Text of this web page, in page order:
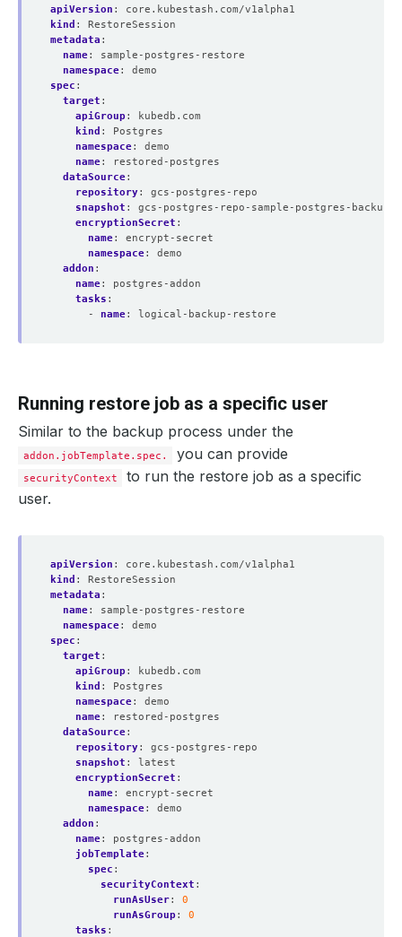
apiVersion :
core.kubestash.com/v1alpha1
kind :
RestoreSession
metadata :
name:
sample-postgres-restore
namespace:
demo
spec :
target :
apiGroup :
kubedb.com
kind :
Postgres
namespace:
demo
name:
restored-postgres
dataSource:
repository:
gcs-postgres-repo
snapshot :
gcs-postgres-repo-sample-postgres-backup-
encryptionSecret :
name:
encrypt-secret
namespace:
demo
addon :
name:
postgres-addon
tasks :
- name: logical-backup-restore
Running restore job as a specific user
Similar to the backup process under the
addon.jobTemplate.spec. you can provide
securityContext
to run the restore job as a specific
user.
apiVersion :
core.kubestash.com/v1alpha1
kind :
RestoreSession
metadata :
name:
sample-postgres-restore
namespace:
demo
spec :
target :
apiGroup :
kubedb.com
kind :
Postgres
namespace:
demo
name:
restored-postgres
dataSource:
repository:
gcs-postgres-repo
snapshot :
latest
encryptionSecret :
name:
encrypt-secret
namespace:
demo
addon :
name:
postgres-addon
jobTemplate:
spec :
securityContext :
runAsUser:
0
runAsGroup :
0
tasks :